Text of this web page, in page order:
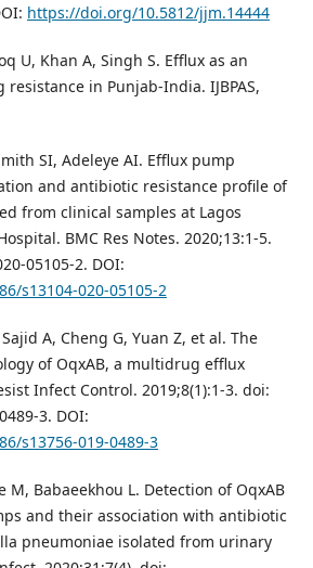
https://doi.org/10.5812/jjm.14444
U, Khan A, Singh S. Efflux as an
in Punjab-India. IJBPAS,
SI, Adeleye AI. Efflux pump
and antibiotic resistance profile of
from clinical samples at Lagos
BMC Res Notes. 2020;13:1-5.
05105-2. DOI:
s13104-020-05105-2
A, Cheng G, Yuan Z, et al. The
of OqxAB, a multidrug efflux
Infect Control. 2019;8(1):1-3. doi:
3. DOI:
s13756-019-0489-3
M, Babaeekhou L. Detection of OqxAB
and their association with antibiotic
pneumoniae isolated from urinary